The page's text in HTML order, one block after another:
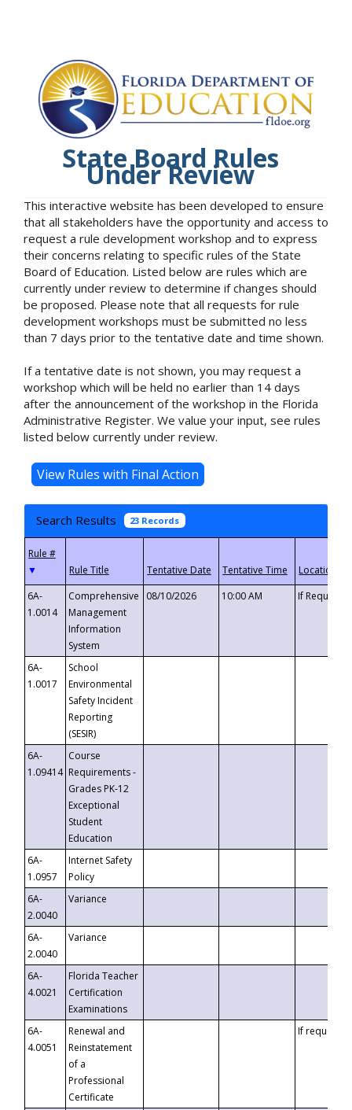
State Board Rules
Under Review
This interactive website has been developed to ensure
that all stakeholders have the opportunity and access to
request a rule development workshop and to express
their concerns relating to specific rules of the State
Board of Education. Listed below are rules which are
currently under review to determine if changes should
be proposed. Please note that all requests for rule
development workshops must be submitted no less
than 7 days prior to the tentative date and time shown.
If a tentative date is not shown, you may request a
workshop which will be held no earlier than 14 days
after the announcement of the workshop in the Florida
Administrative Register. We value your input, see rules
listed below currently under review.
Search Results 23 Records
▼
6A-
1.0014
Comprehensive
Management
Information
System
08/10/2026 10:00 AM If
6A-
1.0017
School
Environmental
Safety Incident
Reporting
(SESIR)
6A-
1.09414
Course
Requirements -
Grades PK-12
Exceptional
Student
Education
6A-
1.0957
Internet Safety
Policy
6A-
2.0040
Variance
6A-
2.0040
Variance
6A-
4.0021
Florida Teacher
Certification
Examinations
6A-
4.0051
Renewal and
Reinstatement
of a
Professional
Certificate
If requested